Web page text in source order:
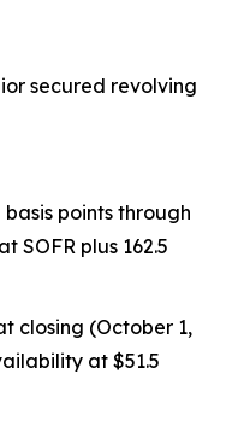
secured revolving
basis points through
SOFR plus 162.5
closing (October 1,
at $51.5